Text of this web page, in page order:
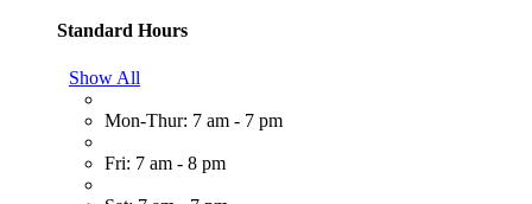
Standard Hours
Show All
Mon-Thur: 7 am - 7 pm
Fri: 7 am - 8 pm